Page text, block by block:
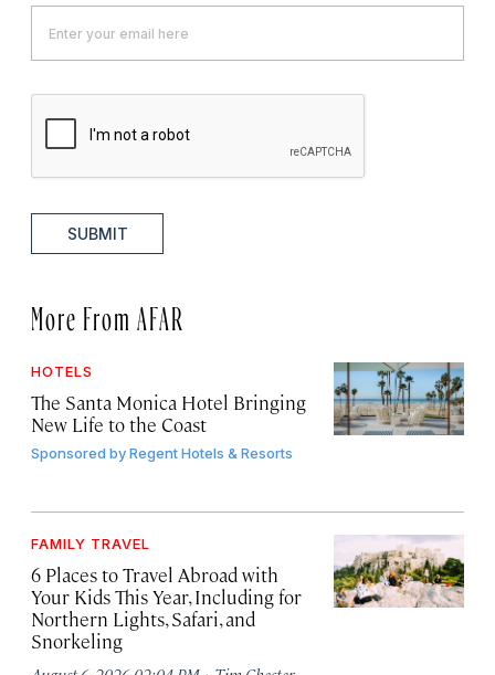
SUBMIT
More From AFAR
HOTELS
The Santa Monica Hotel Bringing
New Life to the Coast
Sponsored byRegent Hotels & Resorts
FAMILY TRAVEL
6 Places to Travel Abroad with
Your Kids This Year, Including for
Northern Lights, Safari, and
Snorkeling